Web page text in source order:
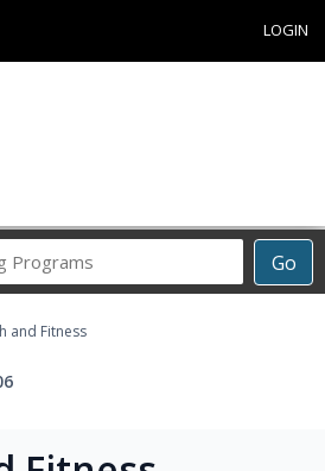
LOGIN
Go
Career
Programs
and Fitness